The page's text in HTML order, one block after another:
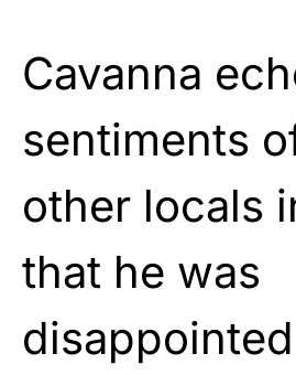
Cavanna
sentiments
other locals
that he was